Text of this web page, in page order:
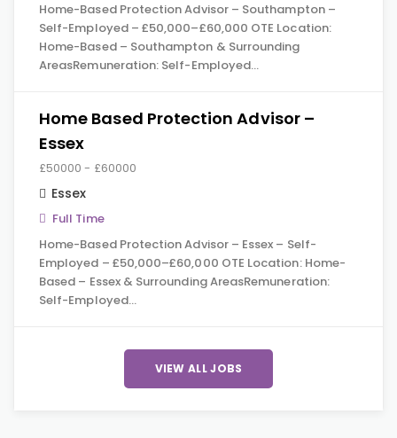
Home-Based Protection Advisor – Southampton –
Self-Employed – £50,000–£60,000 OTE Location:
Home-Based – Southampton & Surrounding
AreasRemuneration: Self-Employed…
Home Based Protection Advisor –
Essex
£50000 - £60000
Essex
Full Time
Home-Based Protection Advisor – Essex – Self-
Employed – £50,000–£60,000 OTE Location: Home-
Based – Essex & Surrounding AreasRemuneration:
Self-Employed…
VIEW ALL JOBS